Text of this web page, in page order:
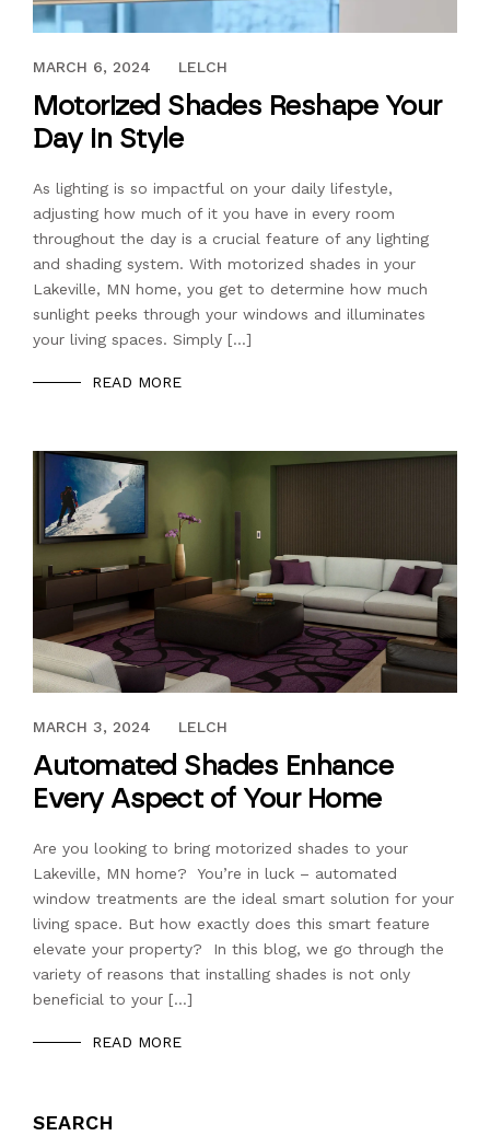
JULY 22, 2022
MARCH 6, 2024 LELCH
Motorized Shades Reshape Your
Day in Style
As lighting is so impactful on your daily lifestyle,
adjusting how much of it you have in every room
throughout the day is a crucial feature of any lighting
and shading system. With motorized shades in your
Lakeville, MN home, you get to determine how much
sunlight peeks through your windows and illuminates
your living spaces. Simply […]
READ MORE
MAY 11, 2018
MARCH 3, 2024 LELCH
Automated Shades Enhance
Every Aspect of Your Home
Are you looking to bring motorized shades to your
Lakeville, MN home? You’re in luck – automated
window treatments are the ideal smart solution for your
living space. But how exactly does this smart feature
elevate your property? In this blog, we go through the
variety of reasons that installing shades is not only
beneficial to your […]
READ MORE
SEARCH